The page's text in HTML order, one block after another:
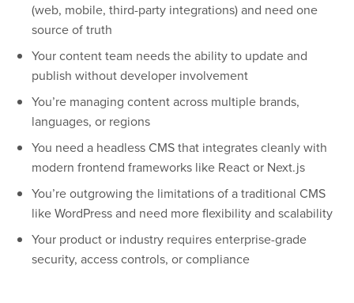
(web, mobile, third-party integrations) and need one
source of truth
Your content team needs the ability to update and
publish without developer involvement
You’re managing content across multiple brands,
languages, or regions
You need a headless CMS that integrates cleanly with
modern frontend frameworks like React or Next.js
You’re outgrowing the limitations of a traditional CMS
like WordPress and need more flexibility and scalability
Your product or industry requires enterprise-grade
security, access controls, or compliance